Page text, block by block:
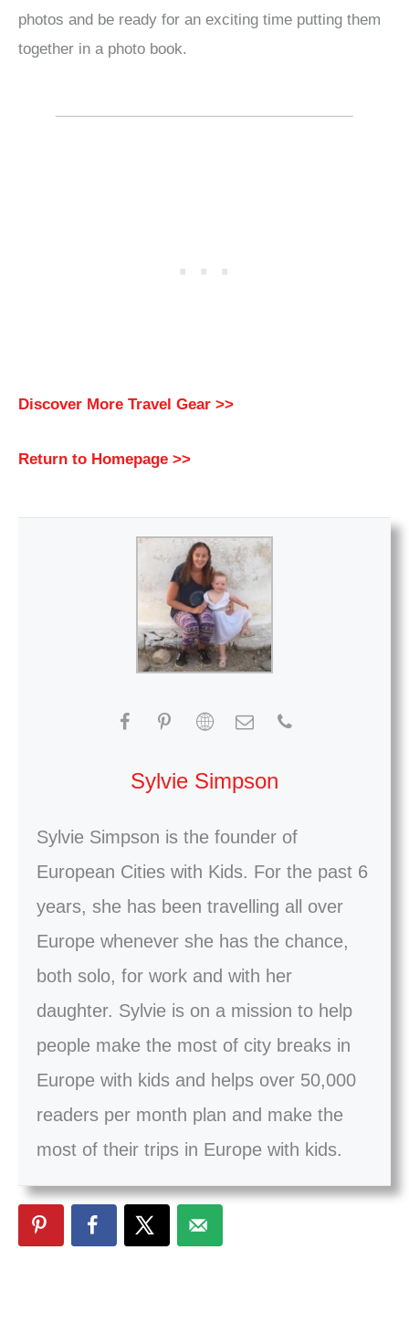
photos and be ready for an exciting time putting them
together in a photo book.
Discover More Travel Gear >>
Return to Homepage >>
Sylvie Simpson
Sylvie Simpson is the founder of
European Cities with Kids. For the past 6
years, she has been travelling all over
Europe whenever she has the chance,
both solo, for work and with her
daughter. Sylvie is on a mission to help
people make the most of city breaks in
Europe with kids and helps over 50,000
readers per month plan and make the
most of their trips in Europe with kids.